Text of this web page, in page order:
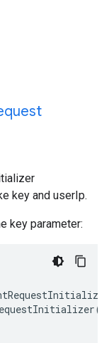
key and userIp.
key parameter:
(